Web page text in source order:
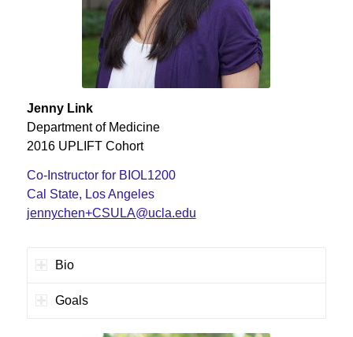
Jenny Link
Department of Medicine
2016 UPLIFT Cohort
Co-Instructor for BIOL1200
Cal State, Los Angeles
jennychen+CSULA@ucla.edu
Bio
Goals